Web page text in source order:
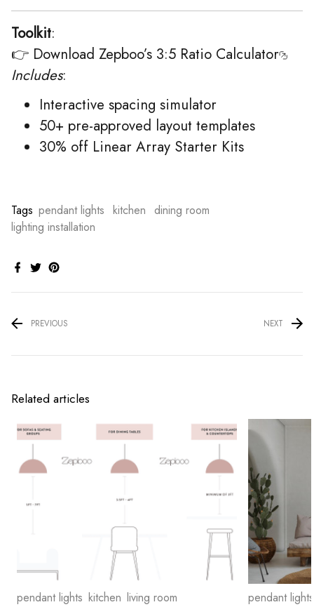
Toolkit:
👉 Download Zepboo’s 3:5 Ratio Calculator
Includes:
Interactive spacing simulator
50+ pre-approved layout templates
30% off Linear Array Starter Kits
Tags pendant lights kitchen
dining room
lighting installation
PREVIOUS NEXT
Related articles
pendant lights kitchen living room pendant lights